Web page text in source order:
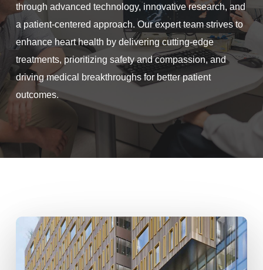
through advanced technology, innovative research, and
a patient-centered approach. Our expert team strives to
enhance heart health by delivering cutting-edge
treatments, prioritizing safety and compassion, and
driving medical breakthroughs for better patient
outcomes.